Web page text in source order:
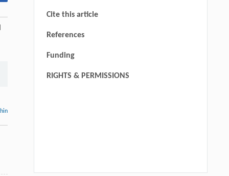
Cite this article
References
Funding
RIGHTS & PERMISSIONS